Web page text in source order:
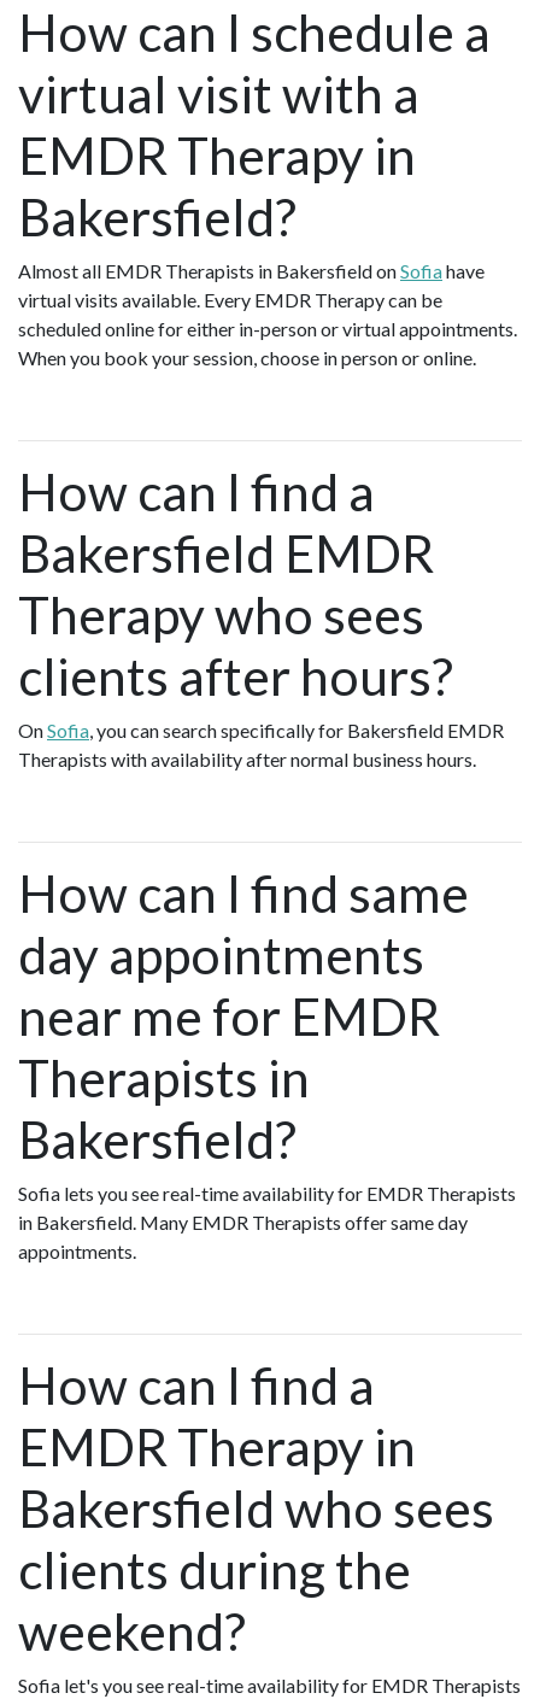
How can I schedule a
virtual visit with a
EMDR Therapy in
Bakersfield?
Almost all EMDR Therapists in Bakersfield onSofiahave
virtual visits available. Every EMDR Therapy can be
scheduled online for either in-person or virtual appointments.
When you book your session, choose in person or online.
How can I find a
Bakersfield EMDR
Therapy who sees
clients after hours?
OnSofia, you can search specifically for Bakersfield EMDR
Therapists with availability after normal business hours.
How can I find same
day appointments
near me for EMDR
Therapists in
Bakersfield?
Sofia lets you see real-time availability for EMDR Therapists
in Bakersfield. Many EMDR Therapists offer same day
appointments.
How can I find a
EMDR Therapy in
Bakersfield who sees
clients during the
weekend?
Sofia let's you see real-time availability for EMDR Therapists